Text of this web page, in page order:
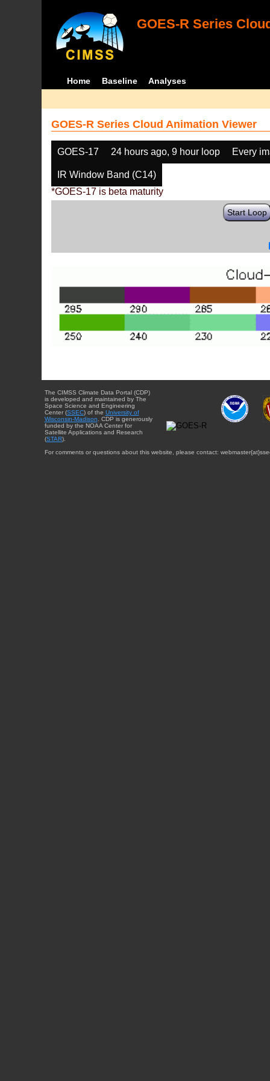
GOES-R Series
Home Baseline Analyses
GOES-R Series Cloud Animation Viewer
GOES-17 24 hours ago, 9 hour loop Every
IR Window Band (C14)
*GOES-17 is beta maturity
Start Loop
The CIMSS Climate Data Portal (CDP)
is developed and maintained by The
Space Science and Engineering
Center (SSEC) of the University of
Wisconsin-Madison. CDP is generously
funded by the NOAA Center for
Satellite Applications and Research
(STAR).
For comments or questions about this website, please contact: